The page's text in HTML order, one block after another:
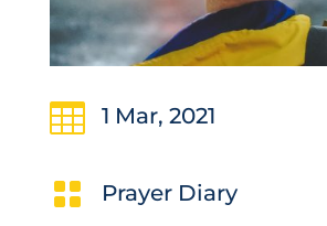
 1 Mar, 2021
 Prayer Diary